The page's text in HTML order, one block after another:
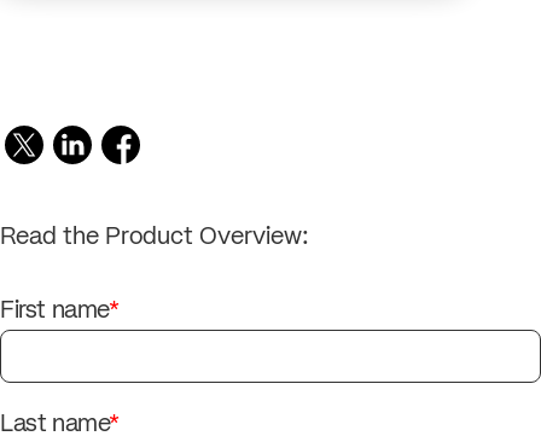
Read the Product Overview:
First name*
Last name*